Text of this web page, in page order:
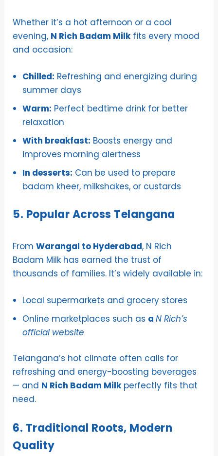
Whether it’s a hot afternoon or a cool
evening, N Rich Badam Milkfits every mood
and occasion:
Chilled: Refreshing and energizing during
summer days
Warm: Perfect bedtime drink for better
relaxation
With breakfast: Boosts energy and
improves morning alertness
In desserts: Can be used to prepare
badam kheer, milkshakes, or custards
5. Popular Across Telangana
FromWarangal to Hyderabad, N Rich
Badam Milk has earned the trust of
thousands of families. It’s widely available in:
Local supermarkets and grocery stores
Online marketplaces such as aN Rich’s
official website
Telangana’s hot climate often calls for
refreshing and energy-boosting beverages
— and N Rich Badam Milkperfectly fits that
need.
6. Traditional Roots, Modern
Quality